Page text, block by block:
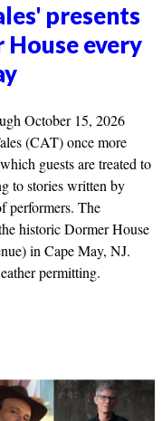
presents
House every
October 15, 2026
(CAT) once more
guests are treated to
to stories written by
performers. The
historic Dormer House
in Cape May, NJ.
permitting.